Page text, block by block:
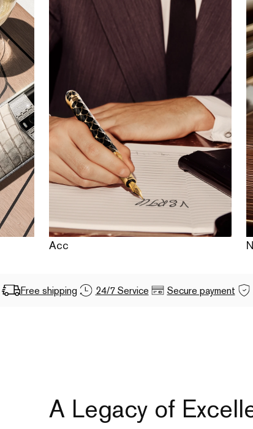
Acc
Free shipping 24/7 Service Secure payment
A Legacy of